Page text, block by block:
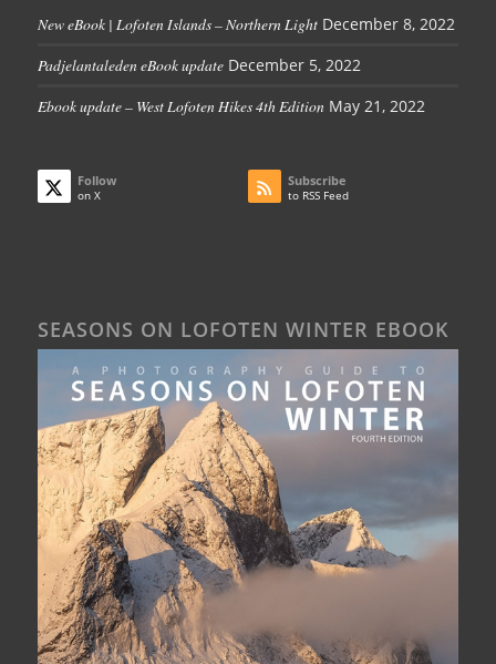
New eBook | Lofoten Islands – Northern Light December 8, 2022
Padjelantaleden eBook update December 5, 2022
Ebook update – West Lofoten Hikes 4th Edition May 21, 2022
Follow
on X
Subscribe
to RSS Feed
SEASONS ON LOFOTEN WINTER EBOOK